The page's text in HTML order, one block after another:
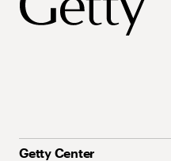
Getty Center